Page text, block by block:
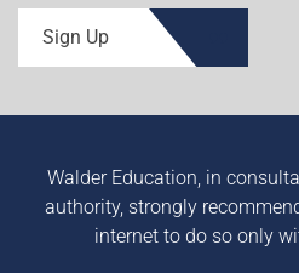
Sign Up
Walder Education, in
authority, strongly
internet to do so only